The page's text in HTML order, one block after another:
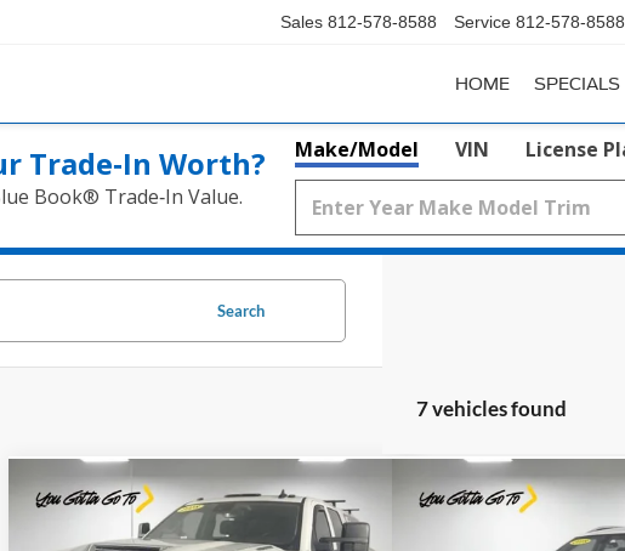
Sales 812-578-8588 Service 812-578-8588
HOME SPECIALS
Trade‑In Worth?
Book® Trade‑In Value.
Make/Model VIN License
Search
7 vehicles found
2018Chevrolet Silverado 3500
LTZ
$43,244
PRICE
Compare Vehicle
Chevrolet
PRICE
Compare Vehicle